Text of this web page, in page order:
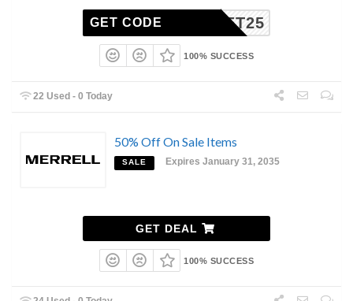
BUFFET25
GET CODE
100% SUCCESS
22 Used - 0 Today
50% Off On Sale Items
SALE Expires January 31, 2035
GET DEAL
100% SUCCESS